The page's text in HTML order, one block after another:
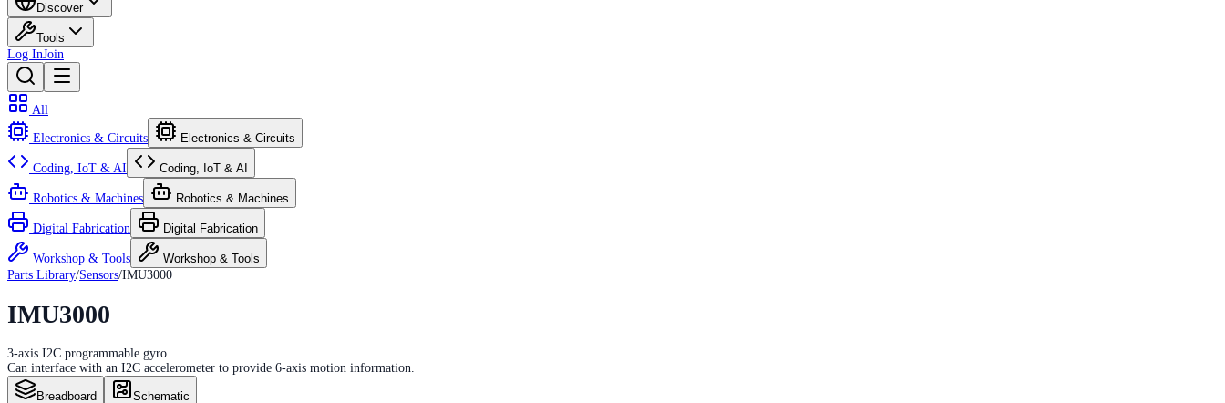
Discover
Tools
Log InJoin
All
Electronics & Circuits Electronics & Circuits
Coding, IoT & AI Coding, IoT & AI
Robotics & Machines Robotics & Machines
Digital Fabrication Digital Fabrication
Workshop & Tools
Workshop & Tools
Parts Library/Sensors/IMU3000
IMU3000
3-axis I2C programmable gyro.
Can interface with an I2C accelerometer to provide 6-axis motion information.
Breadboard Schematic